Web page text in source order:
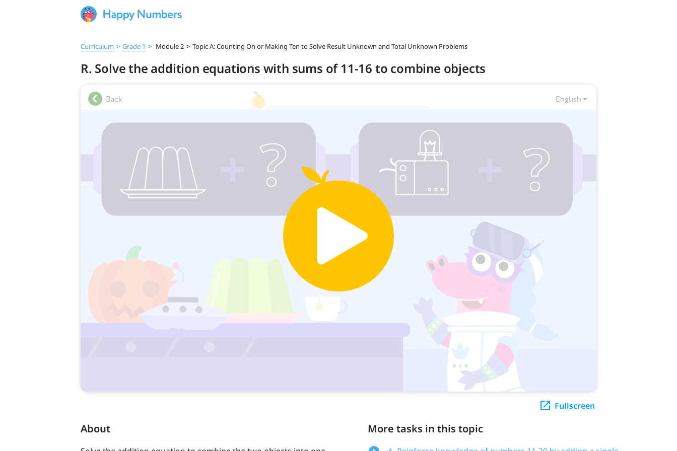
Curriculum > Grade 1 > Module 2 > Topic A: Counting On or Making Ten to Solve Result Unknown and Total Unknown Problems
R. Solve the addition equations with sums of 11-16 to combine objects
Fullscreen
About More tasks in this topic